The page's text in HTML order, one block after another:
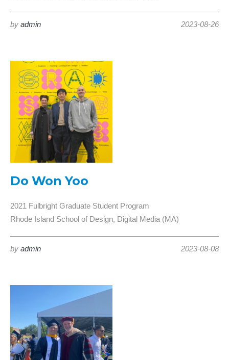
2023-08-26
by admin
Do Won Yoo
2021 Fulbright Graduate Student Program
Rhode Island School of Design, Digital Media (MA)
2023-08-08
by admin